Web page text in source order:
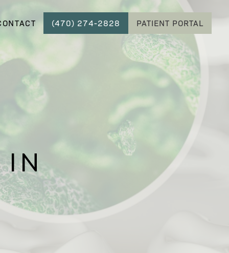
(470) 274-2828 PATIENT PORTAL
IN